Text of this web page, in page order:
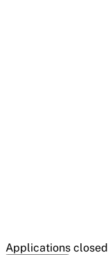
Applications closed